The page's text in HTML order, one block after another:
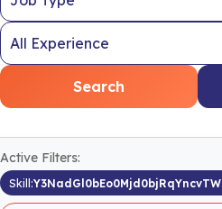
Search
Active Filters:
Skill: